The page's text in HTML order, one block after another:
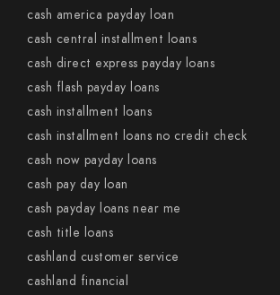
cash america payday loan
cash central installment loans
cash direct express payday loans
cash flash payday loans
cash installment loans
cash installment loans no credit check
cash now payday loans
cash pay day loan
cash payday loans near me
cash title loans
cashland customer service
cashland financial